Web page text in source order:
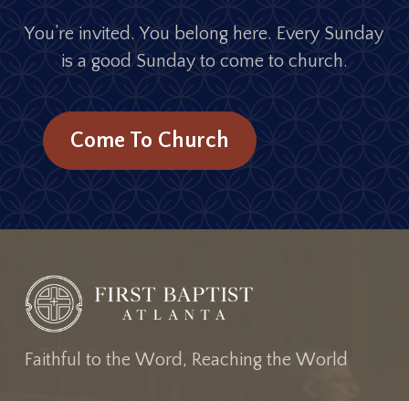
You’re invited. You be long here. Every Sunday
is a good Sunday to come to church.
Come To Church
Faithfu to the Word, Reaching the Worl d